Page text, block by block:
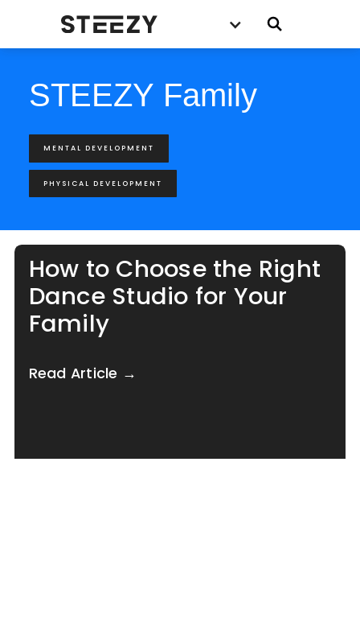
STEEZY Family
MENTAL DEVELOPMENT
PHYSICAL DEVELOPMENT
How to Choose the Right
Dance Studio for Your
Family
Read Article →